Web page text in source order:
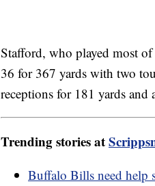
Stafford, who played most
36 for 367 yards with two
receptions for 181 yards and
Trending stories at
Buffalo Bills need help